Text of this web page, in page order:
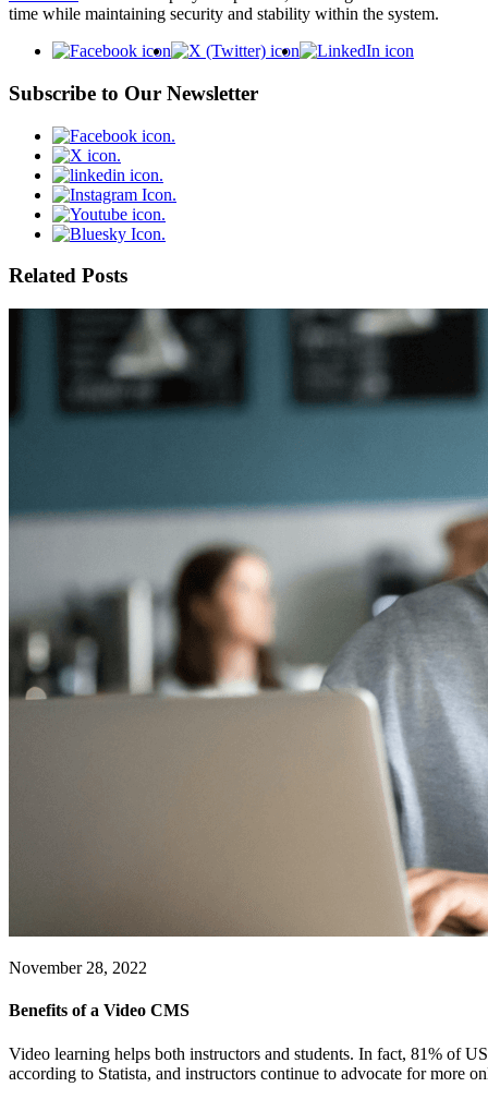
time while maintaining security and stability within the system.
Subscribe to Our Newsletter
Related Posts
November 28, 2022
Benefits of a Video CMS
Video learning helps both instructors and students. In fact, 81% of
according to Statista, and instructors continue to advocate for more